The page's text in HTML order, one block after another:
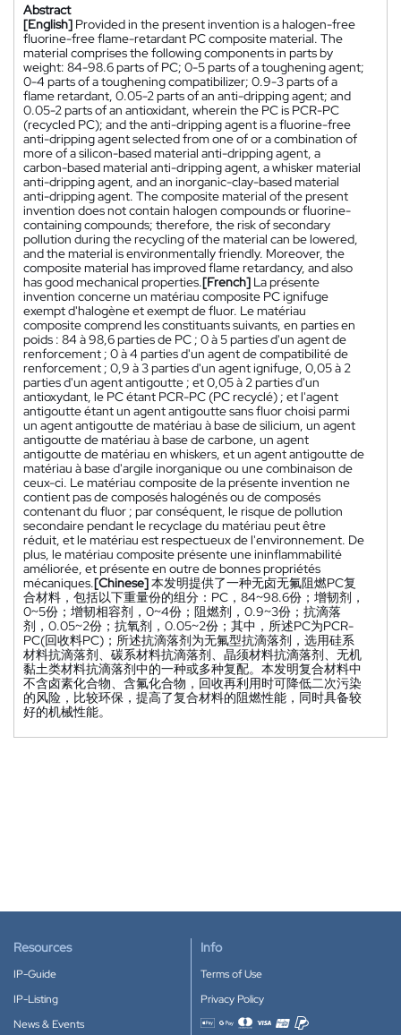
Abstract
[English] Provided in the present invention is a halogen-free
fluorine-free flame-retardant PC composite material. The
material comprises the following components in parts by
weight: 84-98.6 parts of PC; 0-5 parts of a toughening agent;
0-4 parts of a toughening compatibilizer; 0.9-3 parts of a
flame retardant, 0.05-2 parts of an anti-dripping agent; and
0.05-2 parts of an antioxidant, wherein the PC is PCR-PC
(recycled PC); and the anti-dripping agent is a fluorine-free
anti-dripping agent selected from one of or a combination of
more of a silicon-based material anti-dripping agent, a
carbon-based material anti-dripping agent, a whisker material
anti-dripping agent, and an inorganic-clay-based material
anti-dripping agent. The composite material of the present
invention does not contain halogen compounds or fluorine-
containing compounds; therefore, the risk of secondary
pollution during the recycling of the material can be lowered,
and the material is environmentally friendly. Moreover, the
composite material has improved flame retardancy, and also
has good mechanical properties.[French] La présente
invention concerne un matériau composite PC ignifuge
exempt d'halogène et exempt de fluor. Le matériau
composite comprend les constituants suivants, en parties en
poids : 84 à 98,6 parties de PC ; 0 à 5 parties d'un agent de
renforcement ; 0 à 4 parties d'un agent de compatibilité de
renforcement ; 0,9 à 3 parties d'un agent ignifuge, 0,05 à 2
parties d'un agent antigoutte ; et 0,05 à 2 parties d'un
antioxydant, le PC étant PCR-PC (PC recyclé) ; et l'agent
antigoutte étant un agent antigoutte sans fluor choisi parmi
un agent antigoutte de matériau à base de silicium, un agent
antigoutte de matériau à base de carbone, un agent
antigoutte de matériau en whiskers, et un agent antigoutte de
matériau à base d'argile inorganique ou une combinaison de
ceux-ci. Le matériau composite de la présente invention ne
contient pas de composés halogénés ou de composés
contenant du fluor ; par conséquent, le risque de pollution
secondaire pendant le recyclage du matériau peut être
réduit, et le matériau est respectueux de l'environnement. De
plus, le matériau composite présente une ininflammabilité
améliorée, et présente en outre de bonnes propriétés
mécaniques.[Chinese]本发明提供了一种无卤无氟阻燃PC复
合材料，包括以下重量份的组分：PC，84~98.6份；增韧剂，
0~5份；增韧相容剂，0~4份；阻燃剂，0.9~3份；抗滴落
剂，0.05~2份；抗氧剂，0.05~2份；其中，所述PC为PCR-
PC(回收料PC)；所述抗滴落剂为无氟型抗滴落剂，选用硅系
材料抗滴落剂、碳系材料抗滴落剂、晶须材料抗滴落剂、无机
黏土类材料抗滴落剂中的一种或多种复配。本发明复合材料中
不含卤素化合物、含氟化合物，回收再利用时可降低二次污染
的风险，比较环保，提高了复合材料的阻燃性能，同时具备较
好的机械性能。
Resources
IP-Guide
IP-Listing
News & Events
Info
Terms of Use
Privacy Policy